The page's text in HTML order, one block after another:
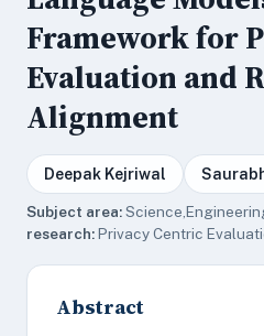
Framework for
Evaluation and
Alignment
Deepak Kejriwal
Subject area:
research:Privacy Centric
Abstract